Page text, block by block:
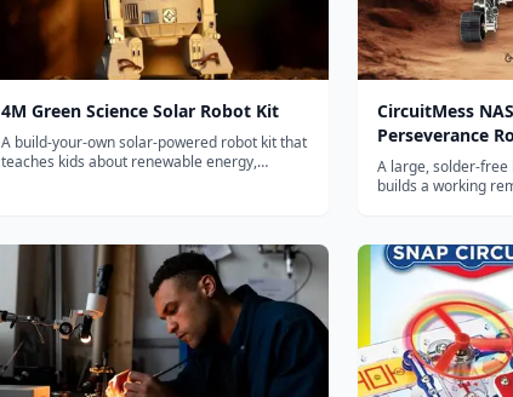
4M Green Science Solar Robot Kit
A build-your-own solar-powered robot kit that
teaches kids about renewable energy,
CircuitMess
Perseverance
A large, solder-
builds a working